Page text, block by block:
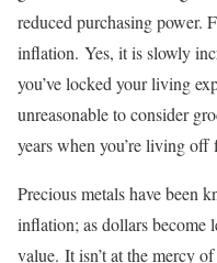
reduced purchasing power.
inflation. Yes, it is slowly
you’ve locked your living
unreasonable to consider
years when you’re living off
Precious metals have been
inflation; as dollars become
value. It isn’t at the mercy